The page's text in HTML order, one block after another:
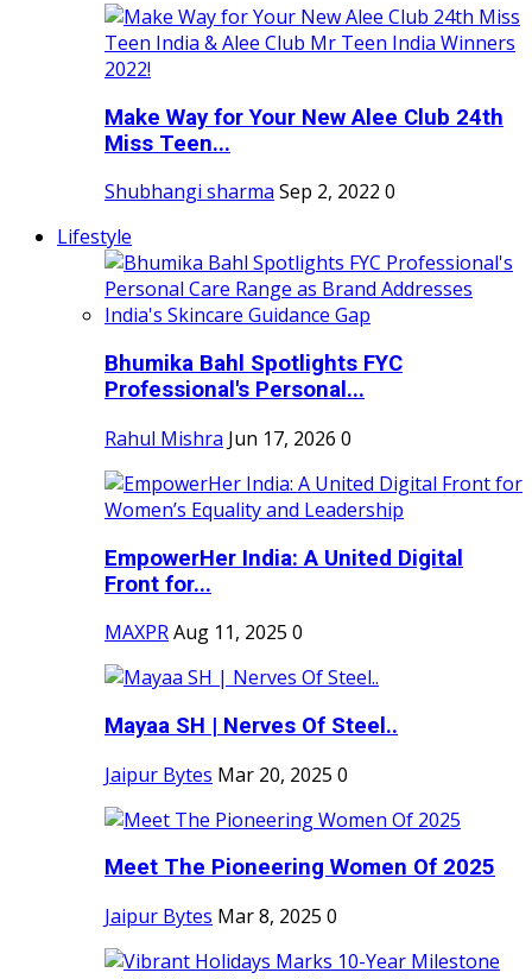
Make Way for Your New Alee Club 24th
Miss Teen...
Shubhangi sharma Sep 2, 2022 0
Lifestyle
Bhumika Bahl Spotlights FYC
Professional's Personal...
Rahul Mishra Jun 17, 2026 0
EmpowerHer India: A United Digital
Front for...
MAXPRAug 11, 2025 0
Mayaa SH | Nerves Of Steel..
Jaipur Bytes Mar 20, 2025 0
Meet The Pioneering Women Of 2025
Jaipur Bytes Mar 8, 2025 0